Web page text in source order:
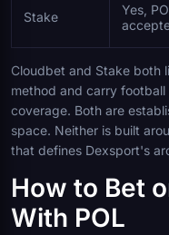
Stake
Yes,
Cloudbet and Stake both
method and carry
coverage. Both are
space. Neither is built
that defines Dexsport's
How to Bet
With POL